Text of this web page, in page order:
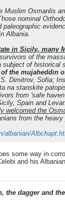
Muslim Osmanlis
nominal
paleographic
Albania.
in Sicily, many
of the
of historical
the mujaheddin
Dimitrov, Sofia;
na stanskite
from 'safe
Spain and
welcomed the
from the
albanian/
some way in
and his
the dagger and